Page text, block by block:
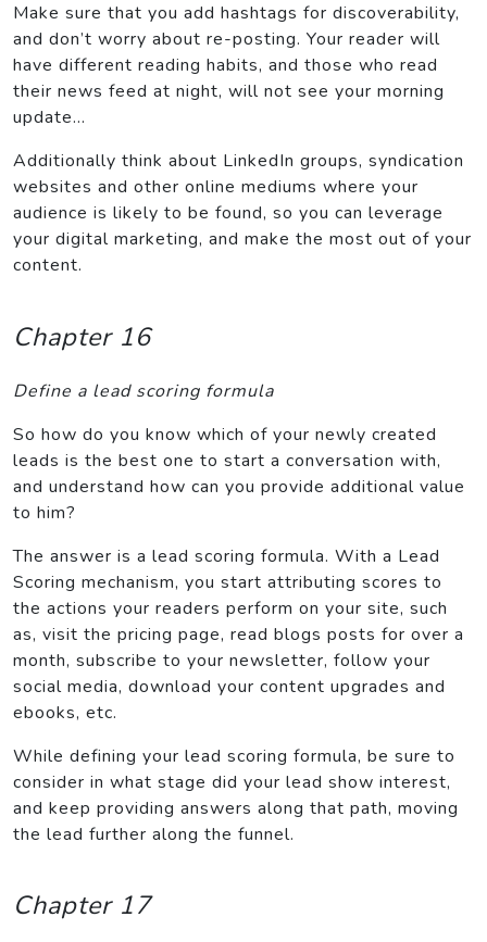
Make sure that you add hashtags for discoverability,
and don’t worry about re-posting. Your reader will
have different reading habits, and those who read
their news feed at night, will not see your morning
update…
Additionally think about LinkedIn groups, syndication
websites and other online mediums where your
audience is likely to be found, so you can leverage
your digital marketing, and make the most out of your
content.
Chapter 16
Define a lead scoring formula
So how do you know which of your newly created
leads is the best one to start a conversation with,
and understand how can you provide additional value
to him?
The answer is a lead scoring formula. With a Lead
Scoring mechanism, you start attributing scores to
the actions your readers perform on your site, such
as, visit the pricing page, read blogs posts for over a
month, subscribe to your newsletter, follow your
social media, download your content upgrades and
ebooks, etc.
While defining your lead scoring formula, be sure to
consider in what stage did your lead show interest,
and keep providing answers along that path, moving
the lead further along the funnel.
Chapter 17